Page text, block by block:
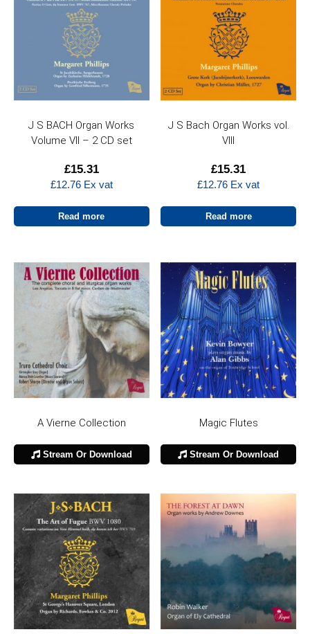
J S BACH Organ Works
Volume VII – 2 CD set
£15.31
£12.76Ex vat
Read more
J S Bach Organ Works vol.
VIII
£15.31
£12.76 Ex vat
Read more
A Vierne Collection
Stream Or Download
Magic Flutes
Stream Or Download